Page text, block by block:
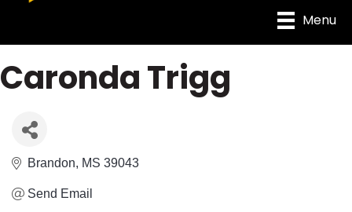
Menu
Caronda Trigg
Brandon MS 39043
Send Email